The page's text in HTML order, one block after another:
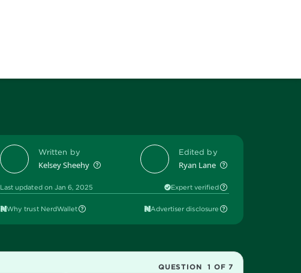
Written by
Kelsey Sheehy
Edited by
Ryan Lane
Last updated on Jan 6, 2025 Expert verified
Why trust NerdWallet Advertiser disclosure
QUESTION1 OF 7